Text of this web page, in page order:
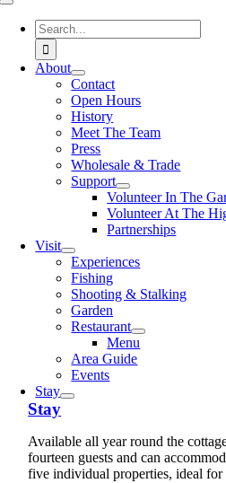
Toggle
Navigation
Search
for:
About
Contact
Open Hours
History
Meet The Team
Press
Wholesale & Trade
Support
Volunteer In The
Volunteer At The
Partnerships
Visit
Experiences
Fishing
Shooting & Stalking
Garden
Restaurant
Menu
Area Guide
Events
Stay
Stay
Available all year round the
fourteen guests and can
five individual properties, ideal